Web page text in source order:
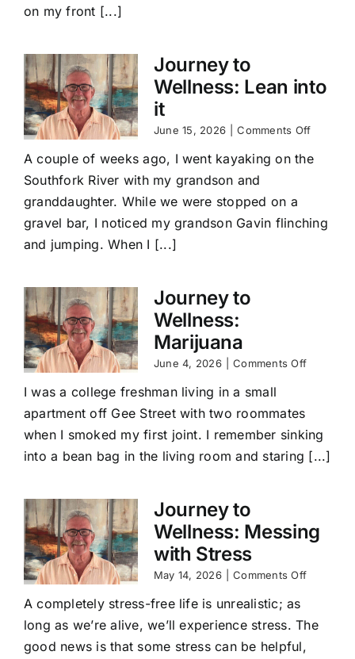
on my front [...]
Journey to
Wellness: Lean into
it
June 15, 2026 Comments Offon
to
it
A couple of weeks ago, I went kayaking on the
Southfork River with my grandson and
granddaughter. While we were stopped on a
gravel bar, I noticed my grandson Gavin flinching
and jumping. When I [...]
Journey to
Wellness:
Marijuana
June 4, 2026 Comments Offon
I was a college freshman living in a small
apartment off Gee Street with two roommates
when I smoked my first joint. I remember sinking
into a bean bag in the living room and staring [...]
Journey to
Wellness: Messing
with Stress
May 14, 2026 Comments Offon
Messing
A completely stress-free life is unrealistic; as
long as we’re alive, we’ll experience stress. The
good news is that some stress can be helpful,